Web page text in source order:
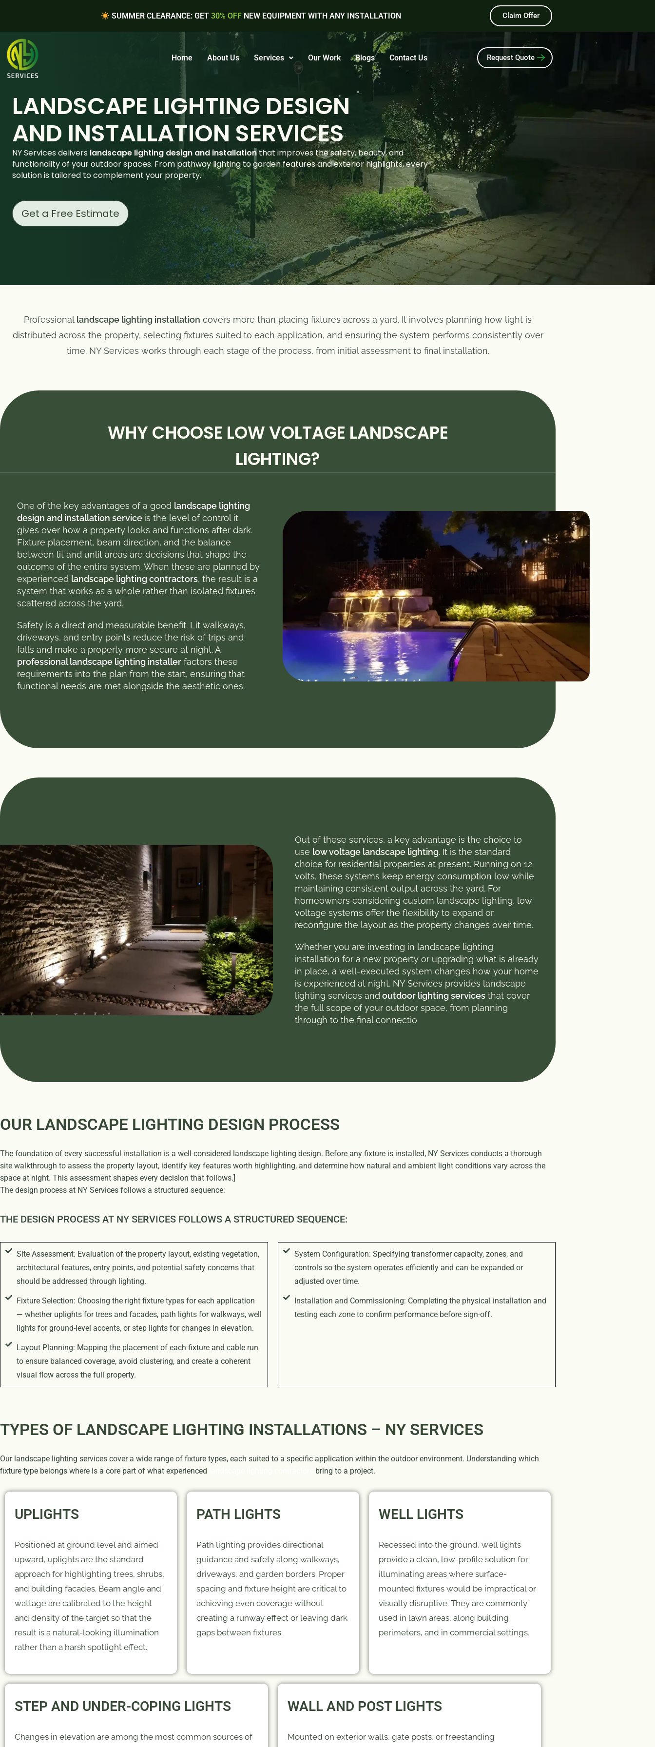
SUMMER CLEARANCE: GET 30% OFFNEW EQUIPMENT WITH ANY INSTALLATION Claim Offer
Home About Us Services Our Work Blogs Contact Us Request Quote
LANDSCAPE LIGHTING DESIGN
AND INSTALLATION SERVICES
NY Services delivers landscape lighting design and installation that improves the safety, beauty, and
functionality of your outdoor spaces. From pathway lighting to garden features and exterior highlights, every
solution is tailored to complement your property.
Get a Free Estimate
Professional landscape lighting installation covers more than placing fixtures across a yard. It involves planning how light is
distributed across the property, selecting fixtures suited to each application, and ensuring the system performs consistently over
time. NY Services works through each stage of the process, from initial assessment to final installation.
WHY CHOOSE LOW VOLTAGE LANDSCAPE
LIGHTING?​
One of the key advantages of a good landscape lighting
design and installation service is the level of control it
gives over how a property looks and functions after dark.
Fixture placement, beam direction, and the balance
between lit and unlit areas are decisions that shape the
outcome of the entire system. When these are planned by
experienced landscape lighting contractors, the result is a
system that works as a whole rather than isolated fixtures
scattered across the yard.
Safety is a direct and measurable benefit. Lit walkways,
driveways, and entry points reduce the risk of trips and
falls and make a property more secure at night. A
professional landscape lighting installer factors these
requirements into the plan from the start, ensuring that
functional needs are met alongside the aesthetic ones.
Out of these services, a key advantage is the choice to
use low voltage landscape lighting. It is the standard
choice for residential properties at present. Running on 12
volts, these systems keep energy consumption low while
maintaining consistent output across the yard. For
homeowners considering custom landscape lighting, low
voltage systems offer the flexibility to expand or
reconfigure the layout as the property changes over time.
Whether you are investing in landscape lighting
installation for a new property or upgrading what is already
in place, a well-executed system changes how your home
is experienced at night. NY Services provides landscape
lighting services and outdoor lighting services that cover
the full scope of your outdoor space, from planning
through to the final connectio
OUR LANDSCAPE LIGHTING DESIGN PROCESS
The foundation of every successful installation is a well-considered landscape lighting design. Before any fixture is installed, NY Services conducts a thorough
site walkthrough to assess the property layout, identify key features worth highlighting, and determine how natural and ambient light conditions vary across the
space at night. This assessment shapes every decision that follows.]
The design process at NY Services follows a structured sequence:
THE DESIGN PROCESS AT NY SERVICES FOLLOWS A STRUCTURED SEQUENCE:
Site Assessment: Evaluation of the property layout, existing vegetation,
architectural features, entry points, and potential safety concerns that
should be addressed through lighting.
Fixture Selection: Choosing the right fixture types for each application
— whether uplights for trees and facades, path lights for walkways, well
lights for ground-level accents, or step lights for changes in elevation.
Layout Planning: Mapping the placement of each fixture and cable run
to ensure balanced coverage, avoid clustering, and create a coherent
visual flow across the full property.
System Configuration: Specifying transformer capacity, zones, and
controls so the system operates efficiently and can be expanded or
adjusted over time.
Installation and Commissioning: Completing the physical installation and
testing each zone to confirm performance before sign-off.
TYPES OF LANDSCAPE LIGHTING INSTALLATIONS – NY SERVICES
Our landscape lighting services cover a wide range of fixture types, each suited to a specific application within the outdoor environment. Understanding which
fixture type belongs where is a core part of what experienced
bring to a project.
UPLIGHTS
Positioned at ground level and aimed
upward, uplights are the standard
approach for highlighting trees, shrubs,
and building facades. Beam angle and
wattage are calibrated to the height
and density of the target so that the
result is a natural-looking illumination
rather than a harsh spotlight effect.
PATH LIGHTS
Path lighting provides directional
guidance and safety along walkways,
driveways, and garden borders. Proper
spacing and fixture height are critical to
achieving even coverage without
creating a runway effect or leaving dark
gaps between fixtures.
WELL LIGHTS
Recessed into the ground, well lights
provide a clean, low-profile solution for
illuminating areas where surface-
mounted fixtures would be impractical or
visually disruptive. They are commonly
used in lawn areas, along building
perimeters, and in commercial settings.
STEP AND UNDER-COPING LIGHTS
Changes in elevation are among the most common sources of
WALL AND POST LIGHTS
Mounted on exterior walls, gate posts, or freestanding